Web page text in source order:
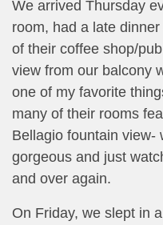
We arrived Thursday
room, had a late
of their coffee shop/
view from our balcony
one of my favorite
many of their rooms
Bellagio fountain view-
gorgeous and just
and over again.
On Friday, we slept in